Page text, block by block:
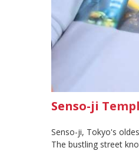
Senso-ji
Senso-ji, Tokyo's
The bustling street